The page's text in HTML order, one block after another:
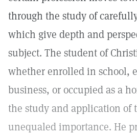
through the study of
which give depth and
subject. The student of
whether enrolled in school,
business, or occupied as a
the study and application of
unequaled importance. He